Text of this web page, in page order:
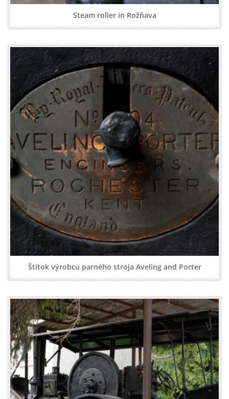
Steam roller in Rožňava
Štítok výrobcu parného stroja Aveling and Porter